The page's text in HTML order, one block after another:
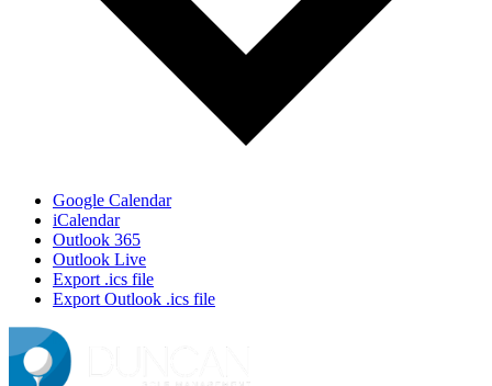
Google Calendar
iCalendar
Outlook 365
Outlook Live
Export .ics file
Export Outlook .ics file